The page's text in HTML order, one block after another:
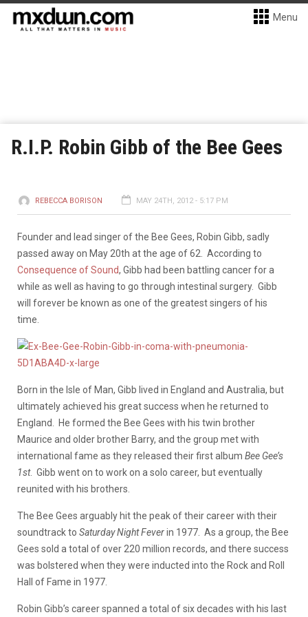
Menu
R.I.P. Robin Gibb of the Bee Gees
REBECCA BORISON MAY 24TH, 2012 - 5:17 PM
Founder and lead singer of the Bee Gees, Robin Gibb, sadly
passed away on May 20th at the age of 62. According to
Consequence of Sound, Gibb had been battling cancer for a
while as well as having to go through intestinal surgery. Gibb
will forever be known as one of the greatest singers of his
time.
Born in the Isle of Man, Gibb lived in England and Australia, but
ultimately achieved his great success when he returned to
England. He formed the Bee Gees with his twin brother
Maurice and older brother Barry, and the group met with
international fame as they released their first album Bee Gee’s
1st. Gibb went on to work on a solo career, but eventually
reunited with his brothers.
The Bee Gees arguably hit the peak of their career with their
soundtrack to Saturday Night Feverin 1977. As a group, the Bee
Gees sold a total of over 220 million records, and there success
was bolstered when they were inducted into the Rock and Roll
Hall of Fame in 1977.
Robin Gibb’s career spanned a total of six decades with his last